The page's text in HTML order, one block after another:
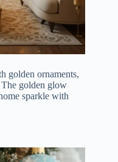
golden ornaments,
The golden glow
sparkle with